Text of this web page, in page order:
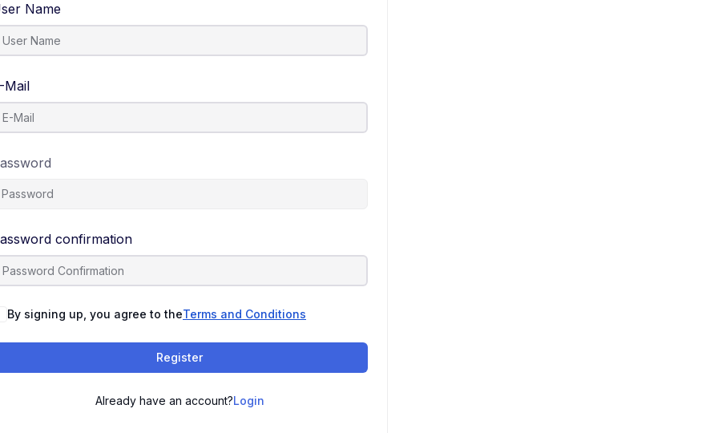
Name
Mail
confirmation
By signing up, you agree to theTerms and Conditions
Register
Already have an account?Login